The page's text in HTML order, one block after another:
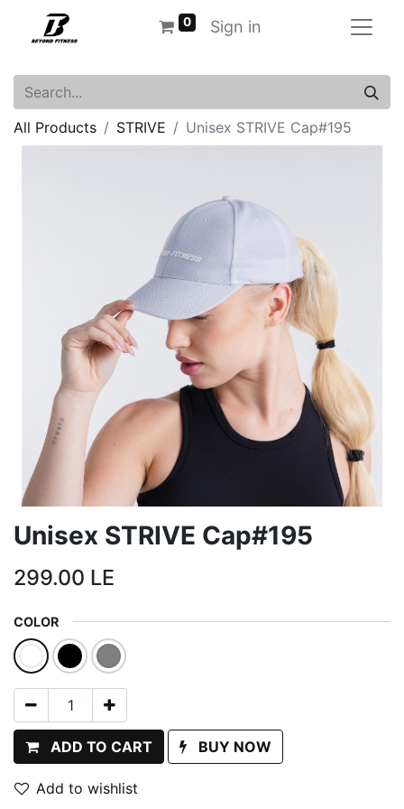
0 Sign in
All Products STRIVE Unisex STRIVE Cap#195
Unisex STRIVE Cap#195
299.00 LE
COLOR
ADD TO CART BUY NOW
Add to wishlist